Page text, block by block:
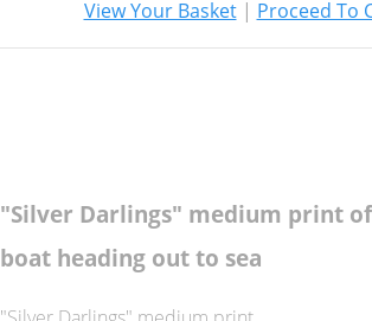
View Your Basket| Proceed To
"Silver Darlings" medium print
boat heading out to sea